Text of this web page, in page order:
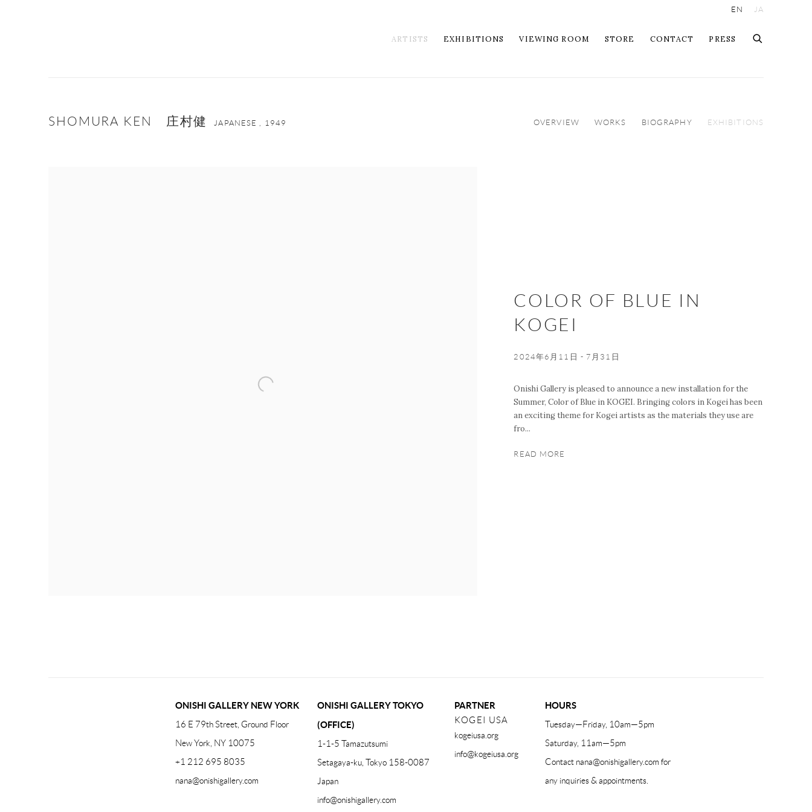
ARTISTS EXHIBITIONS VIEWING ROOM STORE CONTACT PRESS
EN JA
SHOMURA KEN 庄村健 JAPANESE , 1949 OVERVIEW WORKS BIOGRAPHY EXHIBITIONS
COLOR OF BLUE IN
KOGEI
2024年6月11日 - 7月31日
Onishi Gallery is pleased to announce a new installation for the
Summer, Color of Blue in KOGEI. Bringing colors in Kogei has been
an exciting theme for Kogei artists as the materials they use are
fro...
READ MORE
ONISHI GALLERY NEW YORK
16 E 79th Street, Ground Floor
New York, NY 10075
+1 212 695 8035
nana@onishigallery.com
ONISHI GALLERY TOKYO
(OFFICE)
1-1-5 Tamazutsumi
Setagaya-ku, Tokyo 158-0087
Japan
info@onishigallery.com
PARTNER
KOGEI USA
kogeiusa.org
info@kogeiusa.org
HOURS
Tuesday—Friday, 10am—5pm
Saturday, 11am—5pm
Contact nana@onishigallery.com for
any inquiries & appointments.